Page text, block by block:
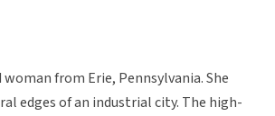
woman from Erie, Pennsylvania. She
edges of an industrial city. The high-